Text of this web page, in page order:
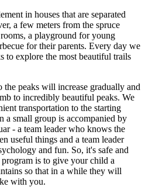
in houses that are separated
a few meters from the spruce
a playground for young
for their parents. Every day we
to explore the most beautiful trails
peaks will increase gradually and
to incredibly beautiful peaks. We
transportation to the starting
a small group is accompanied by
- a team leader who knows the
useful things and a team leader
and fun. So, it's safe and
is to give your child a
so that in a while they will
with you.